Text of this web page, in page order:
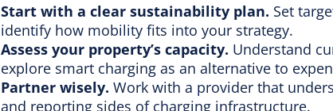
Start with a clear sustainability plan. Set
identify how mobility fits into your strategy.
Assess your property’s capacity. Understand
explore smart charging as an alternative to
Partner wisely. Work with a provider that
and reporting sides of charging infrastructure.